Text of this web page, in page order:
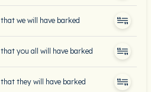
that we will have barked
that you all will have barked
that they will have barked